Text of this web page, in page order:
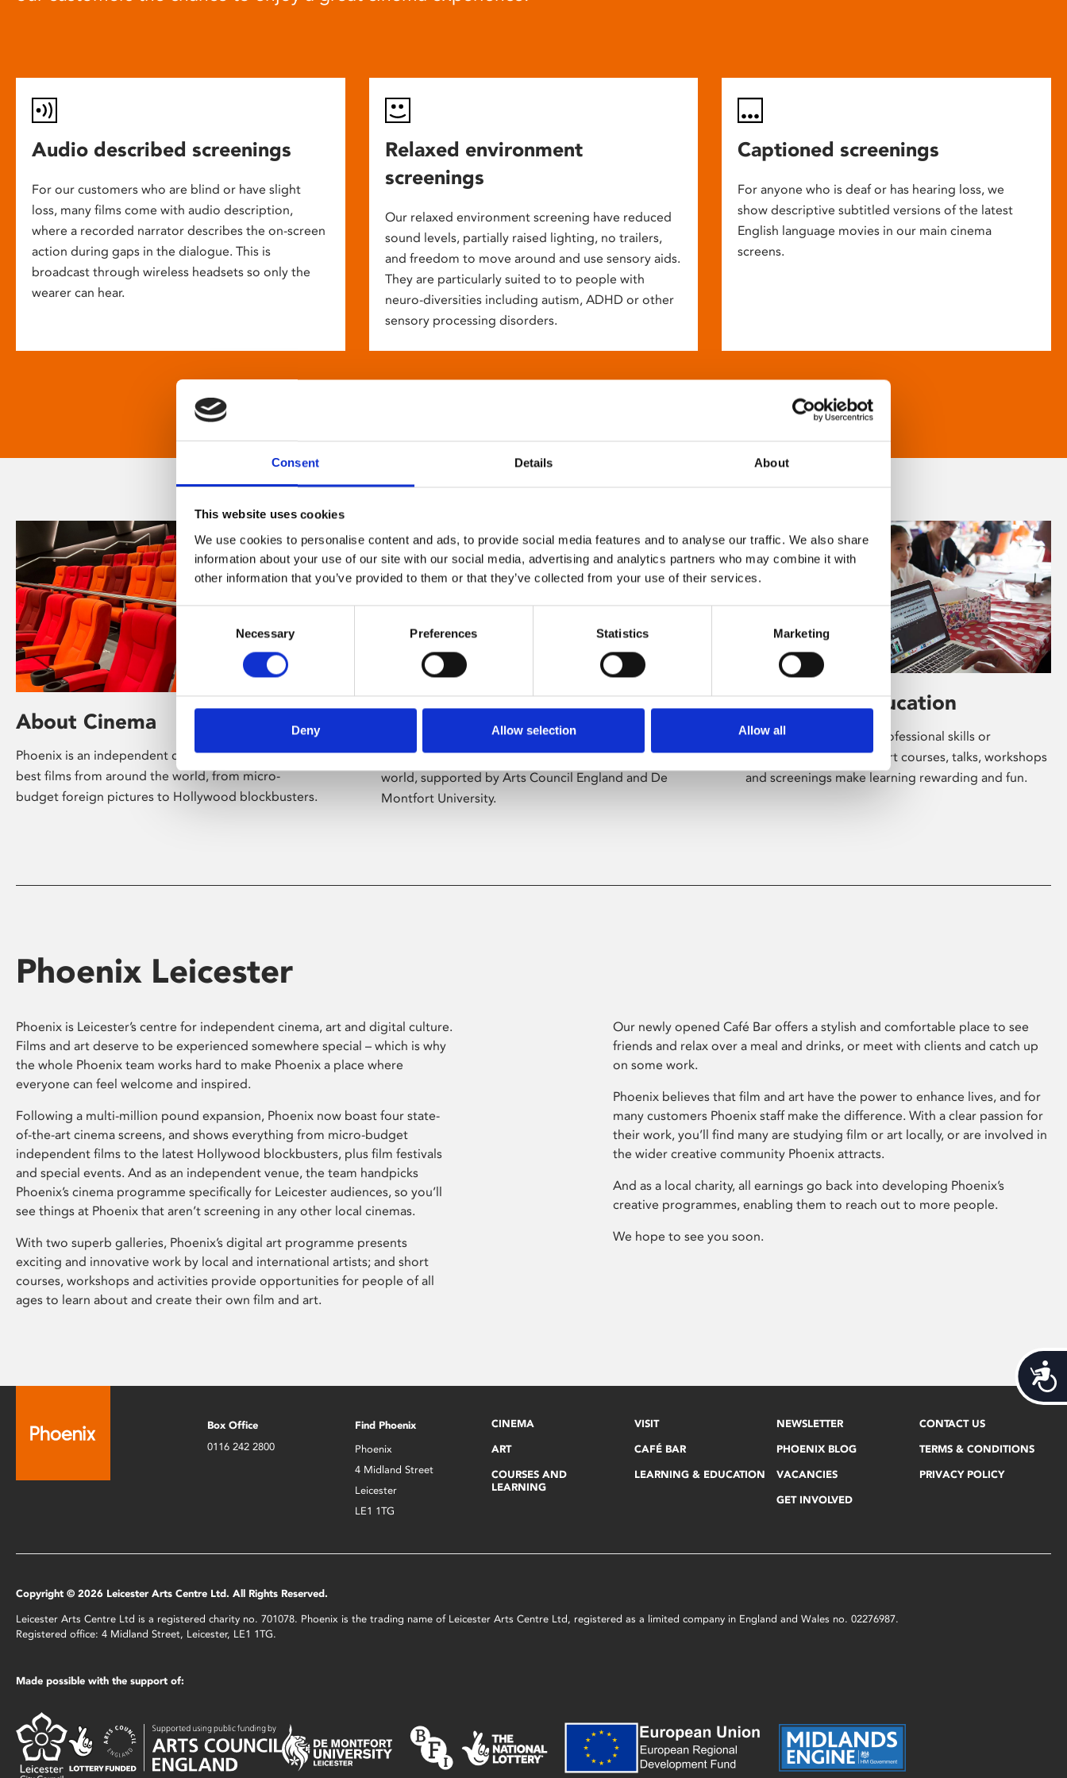
Consent Details About
This website uses cookies
We use cookies to personalise content and ads, to provide social media features and to analyse our traffic. We also share
information about your use of our site with our social media, advertising and analytics partners who may combine it with
other information that you’ve provided to them or that they’ve collected from your use of their services.
Consent
Necessary Preferences Statistics Marketing
Deny Allow selection Allow all
Audio described screenings
For our customers who are blind or have slight
loss, many films come with audio description,
where a recorded narrator describes the on-screen
action during gaps in the dialogue. This is
broadcast through wireless headsets so only the
wearer can hear.
Relaxed environment
screenings
Our relaxed environment screening have reduced
sound levels, partially raised lighting, no trailers,
and freedom to move around and use sensory aids.
They are particularly suited to to people with
neuro-diversities including autism, ADHD or other
sensory processing disorders.
Captioned screenings
For anyone who is deaf or has hearing loss, we
show descriptive subtitled versions of the latest
English language movies in our main cinema
screens.
About Cinema
Phoenix is an independent cinema screening the
best films from around the world, from micro-
budget foreign pictures to Hollywood blockbusters.
About Art
Phoenix’s art and digital culture programme
presents free exhibitions by artists from across the
world, supported by Arts Council England and De
Montfort University.
Learning & Education
Whether for pleasure, professional skills or
education, Phoenix's short courses, talks, workshops
and screenings make learning rewarding and fun.
Phoenix Leicester
Phoenix is Leicester’s centre for independent cinema, art and digital culture.
Films and art deserve to be experienced somewhere special – which is why
the whole Phoenix team works hard to make Phoenix a place where
everyone can feel welcome and inspired.
Following a multi-million pound expansion, Phoenix now boast four state-
of-the-art cinema screens, and shows everything from micro-budget
independent films to the latest Hollywood blockbusters, plus film festivals
and special events. And as an independent venue, the team handpicks
Phoenix’s cinema programme specifically for Leicester audiences, so you’ll
see things at Phoenix that aren’t screening in any other local cinemas.
With two superb galleries, Phoenix’s digital art programme presents
exciting and innovative work by local and international artists; and short
courses, workshops and activities provide opportunities for people of all
ages to learn about and create their own film and art.
Our newly opened Café Bar offers a stylish and comfortable place to see
friends and relax over a meal and drinks, or meet with clients and catch up
on some work.
Phoenix believes that film and art have the power to enhance lives, and for
many customers Phoenix staff make the difference. With a clear passion for
their work, you’ll find many are studying film or art locally, or are involved in
the wider creative community Phoenix attracts.
And as a local charity, all earnings go back into developing Phoenix’s
creative programmes, enabling them to reach out to more people.
We hope to see you soon.
Box Office
0116 242 2800
Find Phoenix
Phoenix
4 Midland Street
Leicester
LE1 1TG
CINEMA
ART
COURSES AND
LEARNING
VISIT
CAFÉ BAR
LEARNING & EDUCATION
NEWSLETTER
PHOENIX BLOG
VACANCIES
GET INVOLVED
CONTACT US
TERMS & CONDITIONS
PRIVACY POLICY
Copyright © 2026 Leicester Arts Centre Ltd. All Rights Reserved.
Leicester Arts Centre Ltd is a registered charity no. 701078. Phoenix is the trading name of Leicester Arts Centre Ltd, registered as a limited company in England and Wales no. 02276987.
Registered office: 4 Midland Street, Leicester, LE1 1TG.
Made possible with the support of: